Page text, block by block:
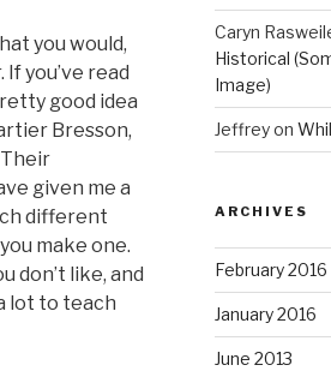
you would,
you’ve read
good idea
Bresson,
Their
given me a
different
make one.
don’t like, and
lot to teach
Caryn
Historical
Image)
Jeffreyon
ARCHIVES
February 2016
January 2016
June 2013